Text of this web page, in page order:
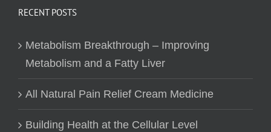
RECENT POSTS
Metabolism Breakthrough – Improving
Metabolism and a Fatty Liver
All Natural Pain Relief Cream Medicine
Building Health at the Cellular Level